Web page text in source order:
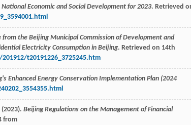
Economic and Social Development for 2023. Retrieved
from the Beijing Municipal Commission of Development and
Electricity Consumption in Beijing. Retrieved on 14th
t20191226_3725245.htm
Enhanced Energy Conservation Implementation Plan (2024
Beijing Regulations on the Management of Financial
from